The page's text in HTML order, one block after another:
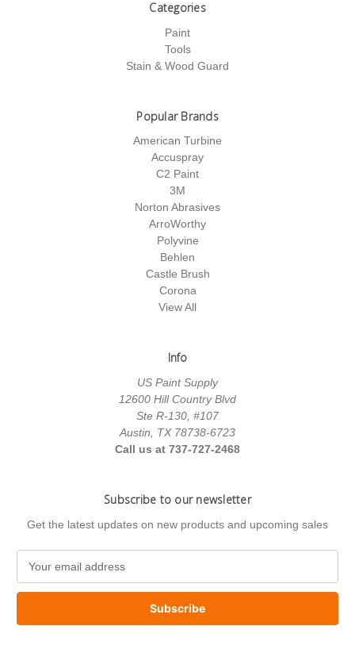
Categories
Paint
Tools
Stain & Wood Guard
Popular Brands
American Turbine
Accuspray
C2 Paint
3M
Norton Abrasives
ArroWorthy
Polyvine
Behlen
Castle Brush
Corona
View All
Info
US Paint Supply
12600 Hill Country Blvd
Ste R-130, #107
Austin, TX 78738-6723
Call us at 737-727-2468
Subscribe to our newsletter
Get the latest updates on new products and upcoming sales
a
l